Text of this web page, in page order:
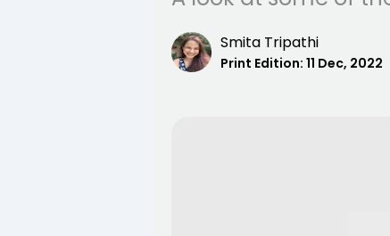
Smita Tripathi
Print Edition: 11 Dec, 2022